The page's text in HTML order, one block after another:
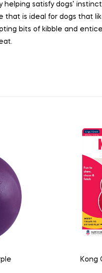
helping satisfy dogs’
that is ideal for dogs that
bits of kibble and
Kong